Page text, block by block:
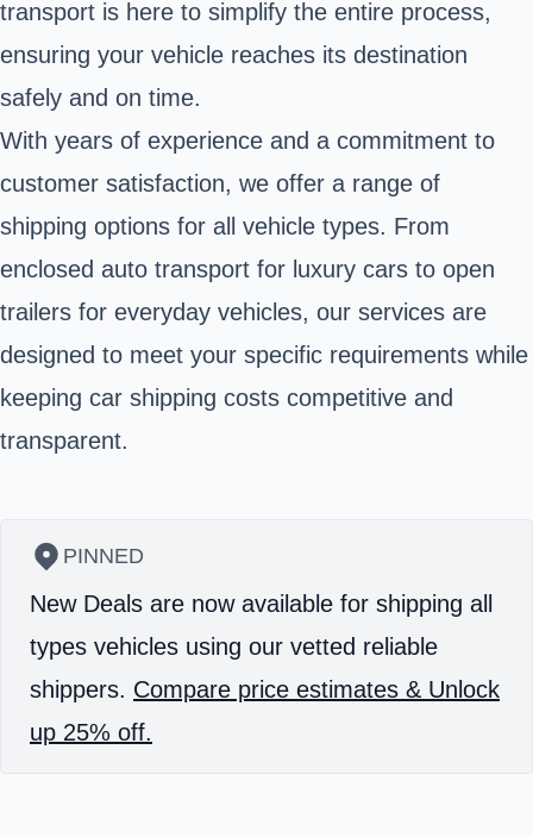
transport is here to simplify the entire process,
ensuring your vehicle reaches its destination
safely and on time.
With years of experience and a commitment to
customer satisfaction, we offer a range of
shipping options for all vehicle types. From
enclosed auto transport for luxury cars to open
trailers for everyday vehicles, our services are
designed to meet your specific requirements while
keeping car shipping costs competitive and
transparent.
PINNED
New Deals are now available for shipping all
types vehicles using our vetted reliable
shippers. Compare price estimates & Unlock
up 25% off.